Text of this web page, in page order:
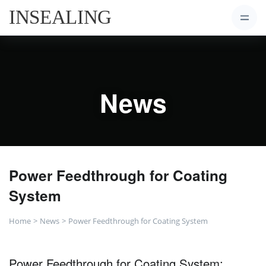
News
Power Feedthrough for Coating
System
Home News Power Feedthrough for Coating System